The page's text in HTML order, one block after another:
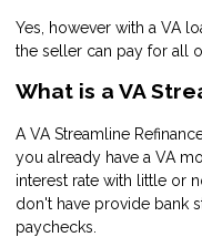
Yes, however with a VA
the seller can pay for all
What is a VA
A VA Streamline
you already have a VA
interest rate with little or
don't have provide bank
paychecks.